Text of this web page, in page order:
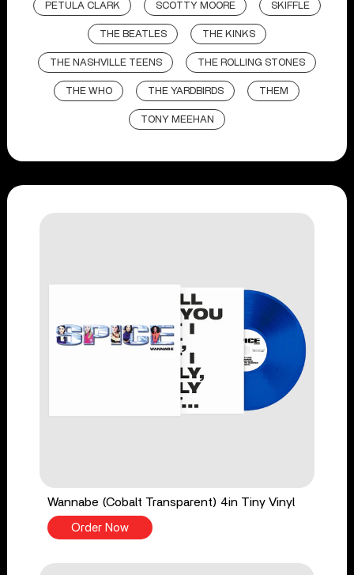
PETULA CLARK SCOTTY MOORE SKIFFLE
THE BEATLES THE KINKS
THE NASHVILLE TEENS THE ROLLING STONES
THE WHO THE YARDBIRDS THEM
TONY MEEHAN
Wannabe (Cobalt Transparent) 4in Tiny Vinyl
Order Now